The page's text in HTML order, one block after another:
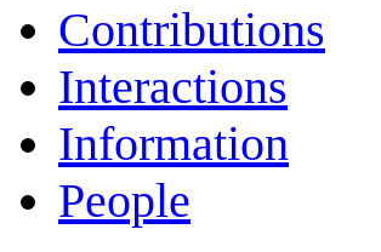
Contributions
Interactions
Information
People